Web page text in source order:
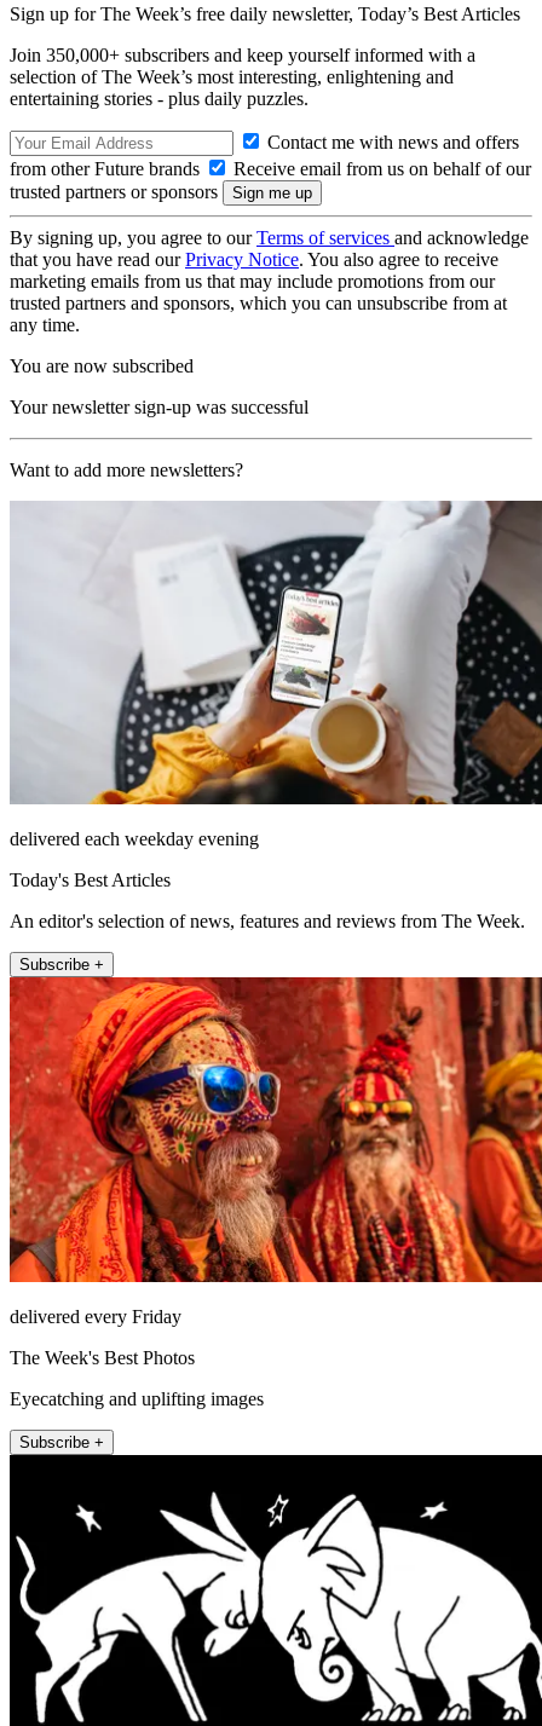
Sign up for The Week’s free daily newsletter, Today’s Best Articles
Join 350,000+ subscribers and keep yourself informed with a
selection of The Week’s most interesting, enlightening and
entertaining stories - plus daily puzzles.
Contact me with news and offers
from other Future brands
Receive email from us on behalf of our
trusted partners or sponsors
By signing up, you agree to ourTerms of services and acknowledge
that you have read ourPrivacy Notice. You also agree to receive
marketing emails from us that may include promotions from our
trusted partners and sponsors, which you can unsubscribe from at
any time.
You are now subscribed
Your newsletter sign-up was successful
Want to add more newsletters?
delivered each weekday evening
Today's Best Articles
An editor's selection of news, features and reviews from The Week.
Subscribe +
delivered every Friday
The Week's Best Photos
Eyecatching and uplifting images
Subscribe +